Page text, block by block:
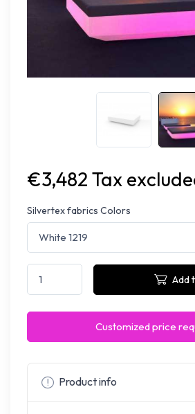
€3,482 Tax
Silvertex fabrics Colors
Add
Customized price
Product info